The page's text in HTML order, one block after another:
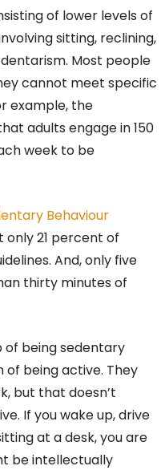
of lower levels of
sitting, reclining,
Most people
cannot meet specific
example, the
adults engage in 150
week to be
Behaviour
only 21 percent of
And, only five
thirty minutes of
being sedentary
of being active. They
but that doesn’t
If you wake up, drive
at a desk, you are
be intellectually